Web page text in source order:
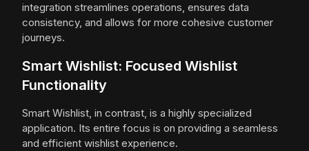
integration streamlines operations, ensures data
consistency, and allows for more cohesive customer
journeys.
Smart Wishlist: Focused Wishlist
Functionality
Smart Wishlist, in contrast, is a highly specialized
application. Its entire focus is on providing a seamless
and efficient wishlist experience.